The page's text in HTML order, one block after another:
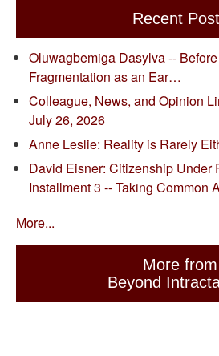
Recent
Oluwagbemiga Dasylva --
Fragmentation as an Ear…
Colleague, News, and Opinion
July 26, 2026
Anne Leslie: Reality is Rarely
David Eisner: Citizenship Under
Installment 3 -- Taking Common
More...
More from
Beyond